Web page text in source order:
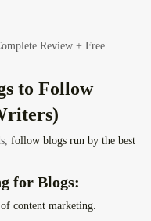
Review + Free
to Follow
follow blogs run by the best
for Blogs:
content marketing.